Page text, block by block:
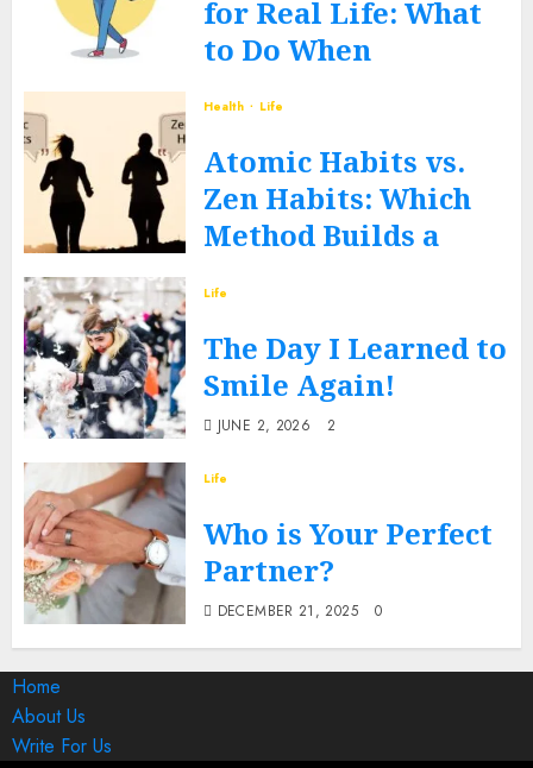
for Real Life: What
to Do When
Health Life
Atomic Habits vs.
Zen Habits: Which
Method Builds a
Life
The Day I Learned to
Smile Again!
JUNE 2, 2026 2
Life
Who is Your Perfect
Partner?
DECEMBER 21, 2025 0
Home
About Us
Write For Us